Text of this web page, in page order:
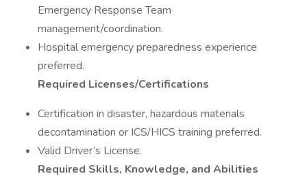
Emergency Response Team
management/coordination.
Hospital emergency preparedness experience
preferred.
Required Licenses/Certifications
Certification in disaster, hazardous materials
decontamination or ICS/HICS training preferred.
Valid Driver’s License.
Required Skills, Knowledge, and Abilities